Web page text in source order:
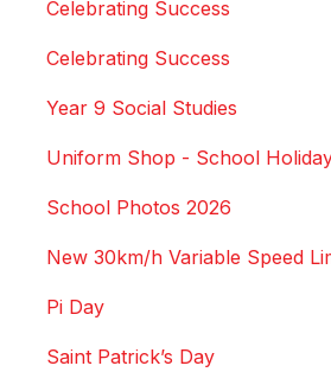
Celebrating Success
Celebrating Success
Year 9 Social Studies
Uniform Shop - School
School Photos 2026
New 30km/h Variable Speed
Pi Day
Saint Patrick’s Day